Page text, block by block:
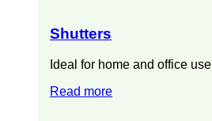
Shutters
Ideal for home and office use
Read more